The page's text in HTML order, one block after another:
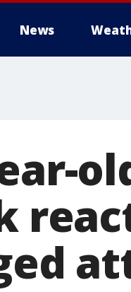
News